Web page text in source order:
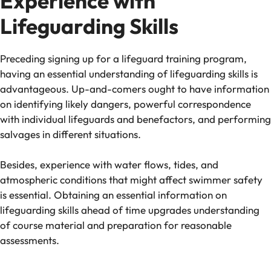
Lifeguarding Skills
Preceding signing up for a lifeguard training program,
having an essential understanding of lifeguarding skills is
advantageous. Up-and-comers ought to have information
on identifying likely dangers, powerful correspondence
with individual lifeguards and benefactors, and performing
salvages in different situations.
Besides, experience with water flows, tides, and
atmospheric conditions that might affect swimmer safety
is essential. Obtaining an essential information on
lifeguarding skills ahead of time upgrades understanding
of course material and preparation for reasonable
assessments.